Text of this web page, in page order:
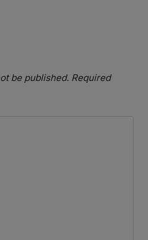
be published. Required